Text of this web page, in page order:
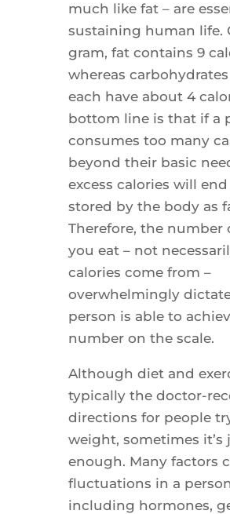
much like fat – are
sustaining human life.
gram, fat contains 9
whereas
each have about 4
bottom line is that if a
consumes too many
beyond their basic
excess calories will
stored by the body as
Therefore, the number
you eat – not
calories come from –
overwhelmingly
person is able to
number on the scale.
Although diet and
typically the doctor-
directions for people
weight, sometimes it’s
enough. Many factors
fluctuations in a
including hormones,